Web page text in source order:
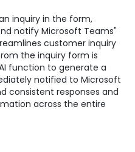
inquiry in the form,
notify Microsoft Teams"
customer inquiry
the inquiry form is
function to generate a
notified to Microsoft
consistent responses and
across the entire